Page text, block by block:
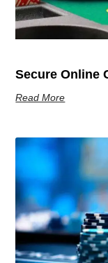
Secure Online
Read More